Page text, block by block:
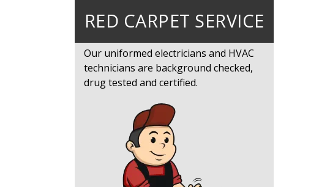
RED CARPET SERVICE
Our uniformed electricians and HVAC
technicians are background checked,
drug tested and certified.